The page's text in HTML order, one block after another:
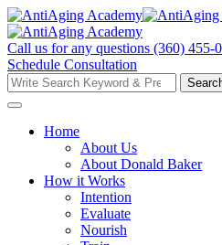
Skip
to
content
Call us for any questions (360) 455-
Schedule Consultation
Search
for:
Home
About Us
About Donald Baker
How it Works
Intention
Evaluate
Nourish